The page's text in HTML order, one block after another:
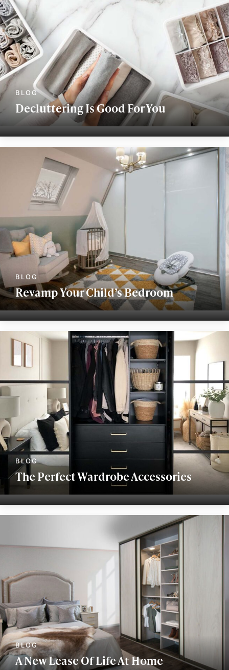
Decluttering Is Good For You
Revamp Your Child’s Bedroom
The Perfect Wardrobe Accessories
A New Lease Of Life At Home